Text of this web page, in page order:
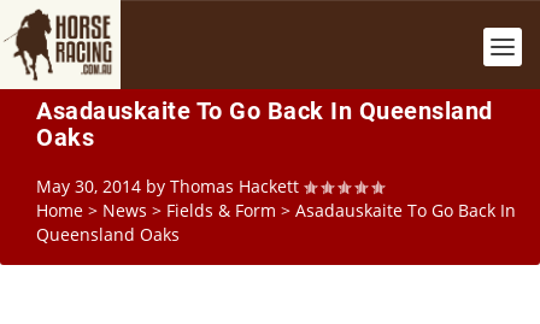
Asadauskaite To Go Back In Queensland
Oaks
May 30, 2014 by Thomas Hackett
Home > News > Fields & Form > Asadauskaite To Go Back In
Queensland Oaks